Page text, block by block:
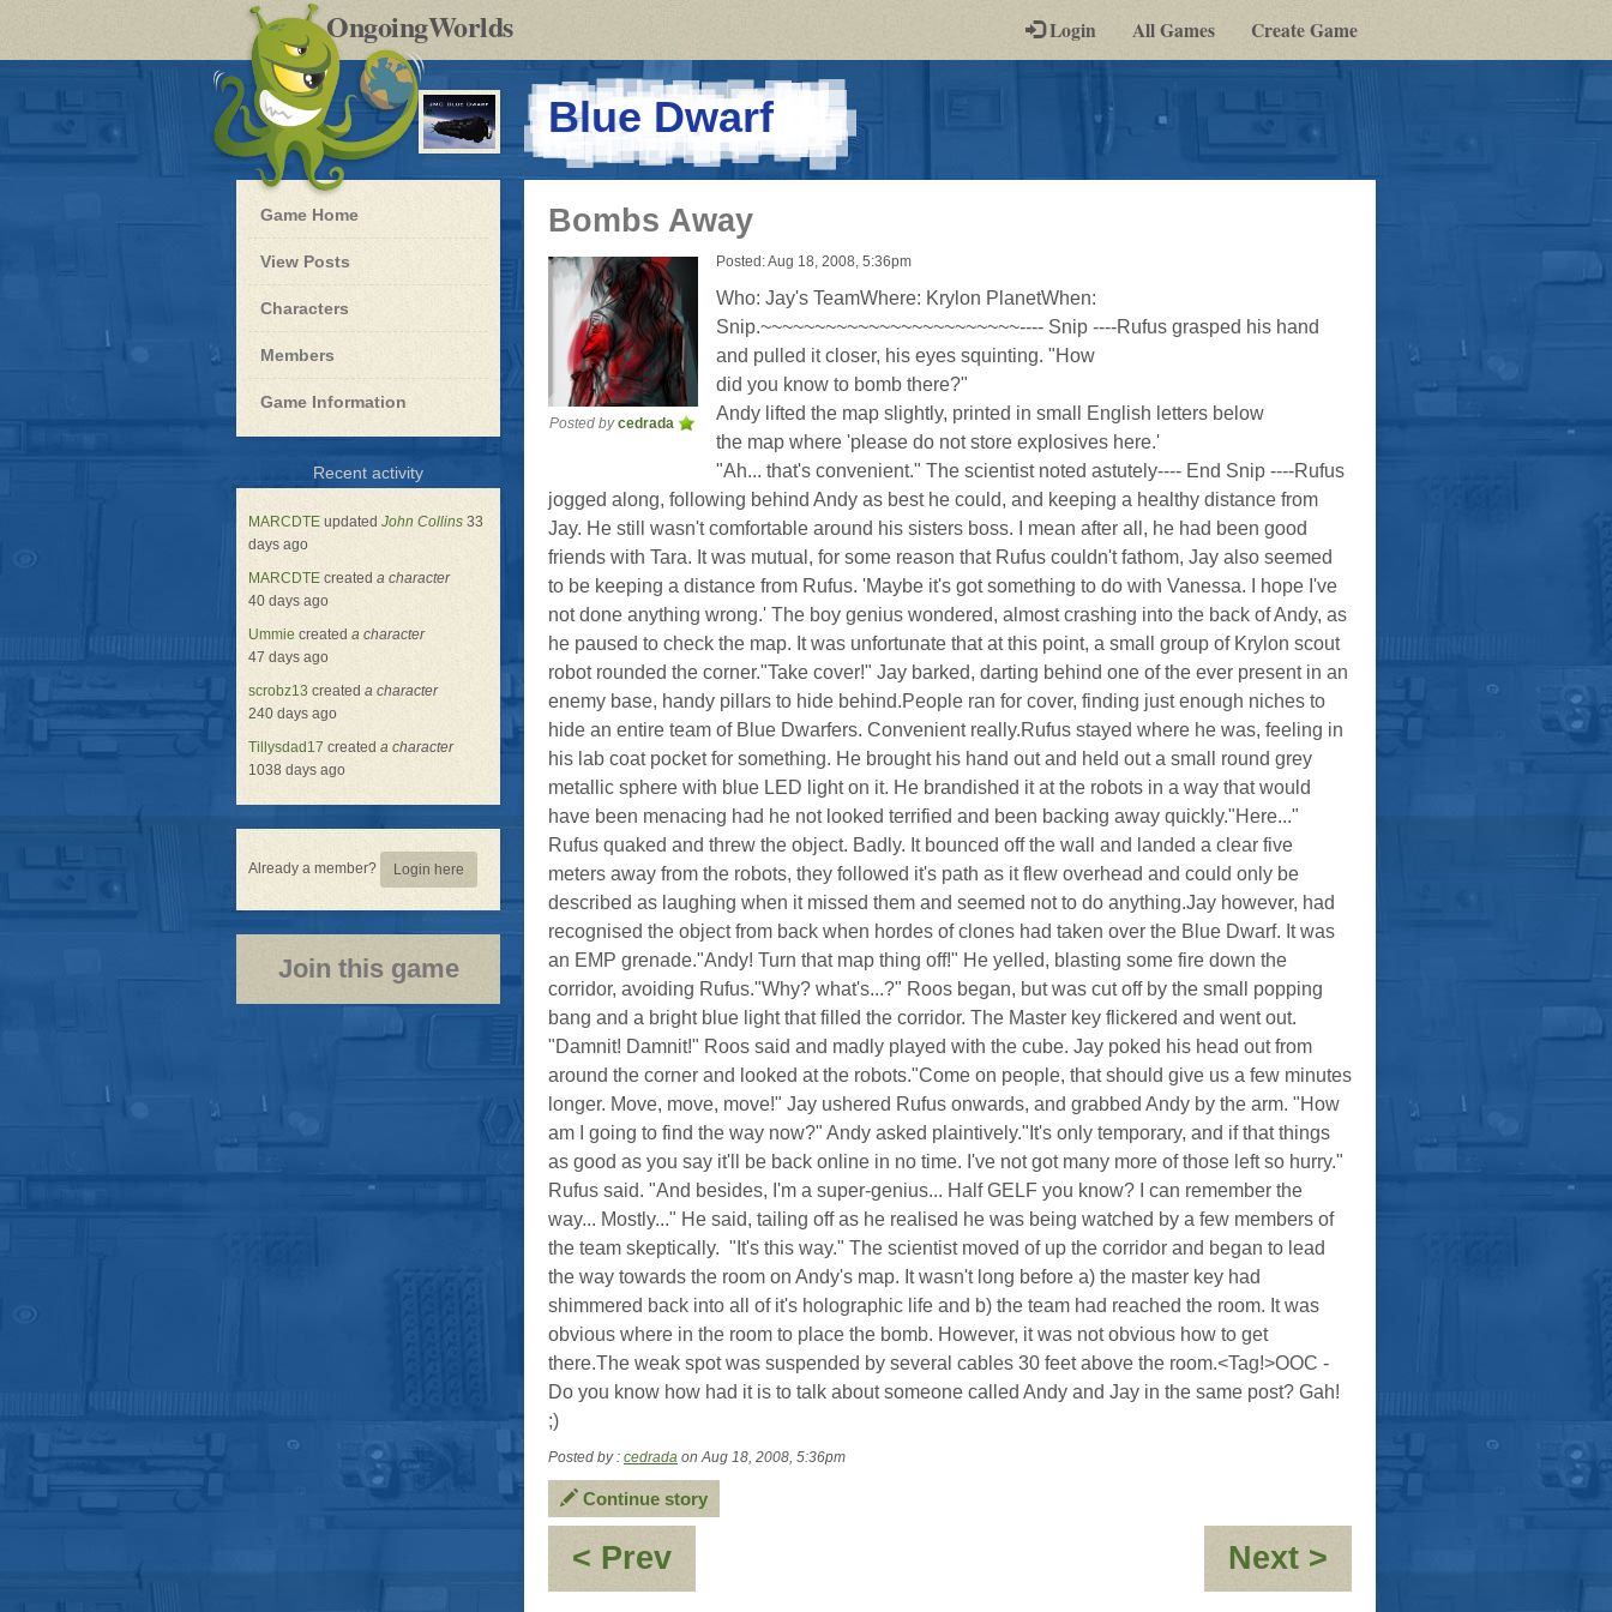
OngoingWorldsby-
post
RPGs
Login All Games Create Game
Blue Dwarf-
a
by-
post
rpg
Blue
Dwarf
-
Game Home
View Posts
Roleplay
Characters
Members
Game Information
Recent activityfor
Dwarf
MARCDTE updated John Collins 33
days ago
MARCDTE created a character
40 days ago
Ummie created a character
47 days ago
scrobz13 created a character
240 days ago
Tillysdad17 created a character
1038 days ago
Already a member? Login here
Join this game
Bombs Away
Posted by cedrada
Posted: Aug 18, 2008, 5:36pm
Who: Jay's TeamWhere: Krylon PlanetWhen:
Snip.~~~~~~~~~~~~~~~~~~~~~~~~---- Snip ----Rufus grasped his hand
and pulled it closer, his eyes squinting. "How
did you know to bomb there?"
Andy lifted the map slightly, printed in small English letters below
the map where 'please do not store explosives here.'
"Ah... that's convenient." The scientist noted astutely---- End Snip ----Rufus
jogged along, following behind Andy as best he could, and keeping a healthy distance from
Jay. He still wasn't comfortable around his sisters boss. I mean after all, he had been good
friends with Tara. It was mutual, for some reason that Rufus couldn't fathom, Jay also seemed
to be keeping a distance from Rufus. 'Maybe it's got something to do with Vanessa. I hope I've
not done anything wrong.' The boy genius wondered, almost crashing into the back of Andy, as
he paused to check the map. It was unfortunate that at this point, a small group of Krylon scout
robot rounded the corner."Take cover!" Jay barked, darting behind one of the ever present in an
enemy base, handy pillars to hide behind.People ran for cover, finding just enough niches to
hide an entire team of Blue Dwarfers. Convenient really.Rufus stayed where he was, feeling in
his lab coat pocket for something. He brought his hand out and held out a small round grey
metallic sphere with blue LED light on it. He brandished it at the robots in a way that would
have been menacing had he not looked terrified and been backing away quickly."Here..."
Rufus quaked and threw the object. Badly. It bounced off the wall and landed a clear five
meters away from the robots, they followed it's path as it flew overhead and could only be
described as laughing when it missed them and seemed not to do anything.Jay however, had
recognised the object from back when hordes of clones had taken over the Blue Dwarf. It was
an EMP grenade."Andy! Turn that map thing off!" He yelled, blasting some fire down the
corridor, avoiding Rufus."Why? what's...?" Roos began, but was cut off by the small popping
bang and a bright blue light that filled the corridor. The Master key flickered and went out.
"Damnit! Damnit!" Roos said and madly played with the cube. Jay poked his head out from
around the corner and looked at the robots."Come on people, that should give us a few minutes
longer. Move, move, move!" Jay ushered Rufus onwards, and grabbed Andy by the arm. "How
am I going to find the way now?" Andy asked plaintively."It's only temporary, and if that things
as good as you say it'll be back online in no time. I've not got many more of those left so hurry."
Rufus said. "And besides, I'm a super-genius... Half GELF you know? I can remember the
way... Mostly..." He said, tailing off as he realised he was being watched by a few members of
the team skeptically. "It's this way." The scientist moved of up the corridor and began to lead
the way towards the room on Andy's map. It wasn't long before a) the master key had
shimmered back into all of it's holographic life and b) the team had reached the room. It was
obvious where in the room to place the bomb. However, it was not obvious how to get
there.The weak spot was suspended by several cables 30 feet above the room.<Tag!>OOC -
Do you know how had it is to talk about someone called Andy and Jay in the same post? Gah!
;)
Posted by : cedrada on Aug 18, 2008, 5:36pm
Continue story
< Prev:
Pancake
Next >
The